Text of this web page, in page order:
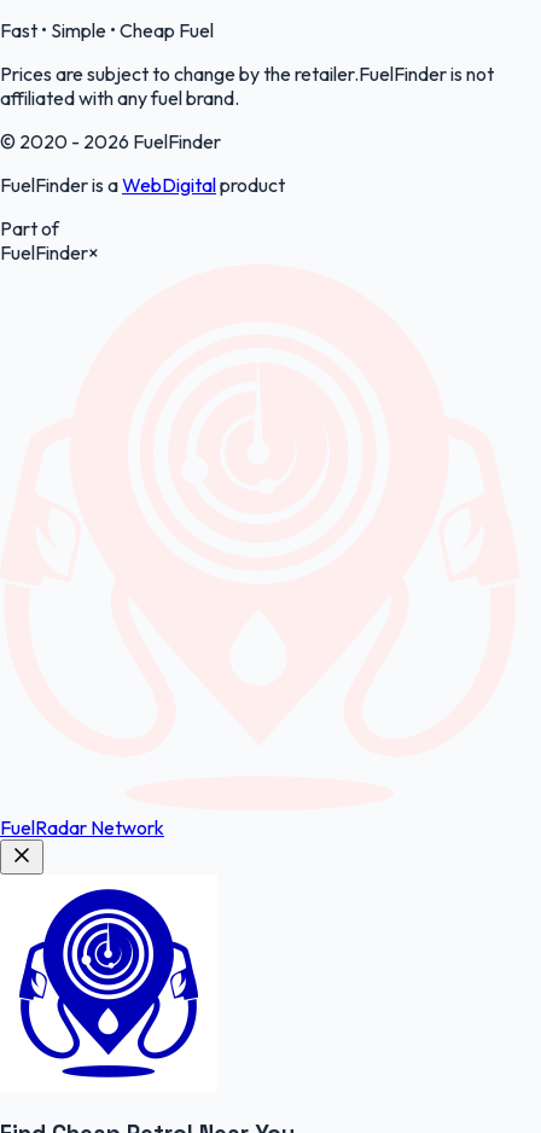
Fast • Simple • Cheap Fuel
Prices are subject to change by the retailer.FuelFinder is not
affiliated with any fuel brand.
© 2020 - 2026 FuelFinder
FuelFinder is aWebDigitalproduct
Part of
FuelFinder×
FuelRadar Network